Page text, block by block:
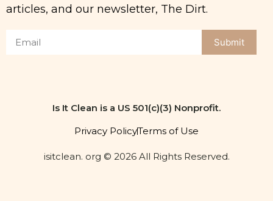
articles, and our newsletter, The Dirt.
Submit
Is It Clean is a US 501(c)(3) Nonprofit.
Privacy PolicyTerms of Use
isitclean. org © 2026 All Rights Reserved.